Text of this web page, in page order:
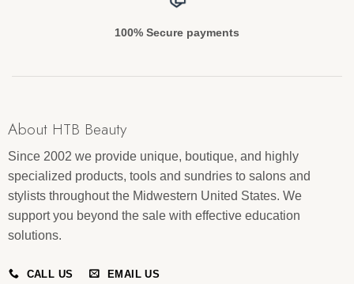
100% Secure payments
About HTB Beauty
Since 2002 we provide unique, boutique, and highly
specialized products, tools and sundries to salons and
stylists throughout the Midwestern United States. We
support you beyond the sale with effective education
solutions.
CALL US EMAIL US